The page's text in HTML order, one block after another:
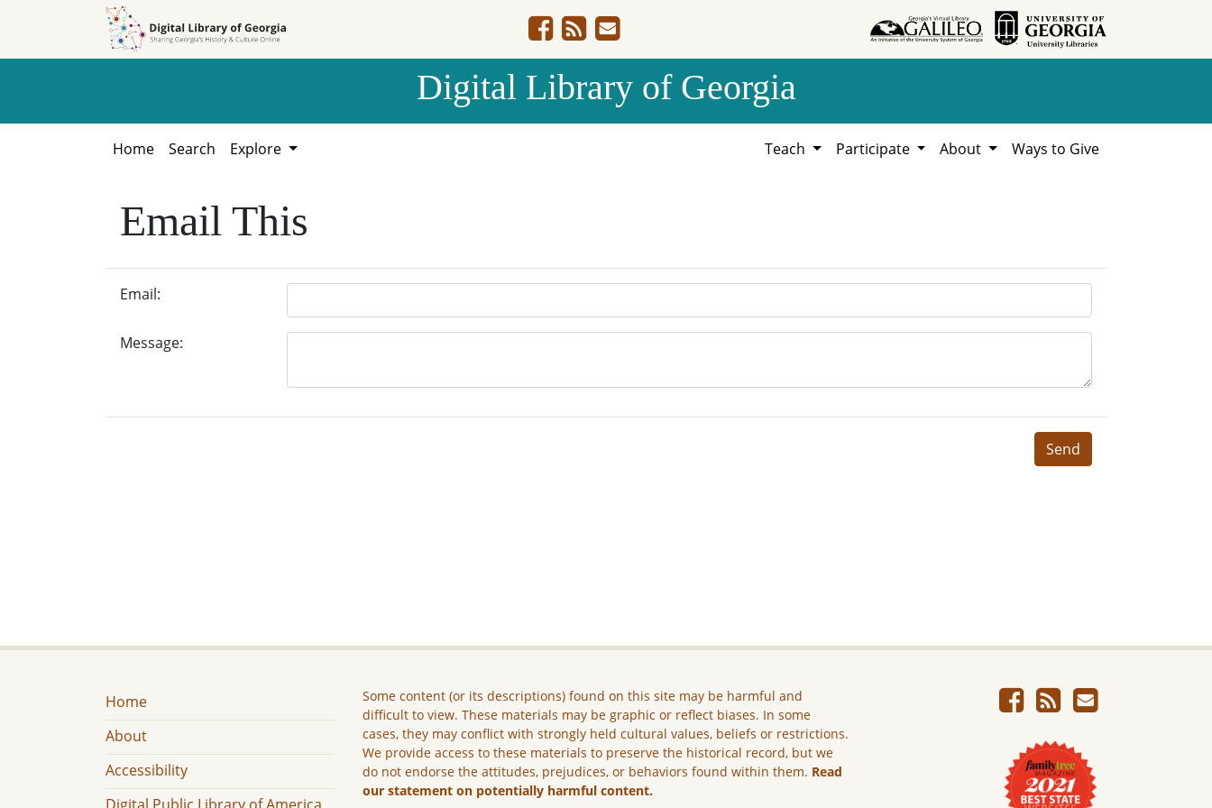
Digital Library of Georgia
Home Search Explore Teach Participate About Ways to Give
Email This
Email:
Message:
Send
Home
About
Accessibility
Some content (or its descriptions) found on this site may be harmful and
difficult to view. These materials may be graphic or reflect biases. In some
cases, they may conflict with strongly held cultural values, beliefs or restrictions.
We provide access to these materials to preserve the historical record, but we
do not endorse the attitudes, prejudices, or behaviors found within them. Read
our statement on potentially harmful content.